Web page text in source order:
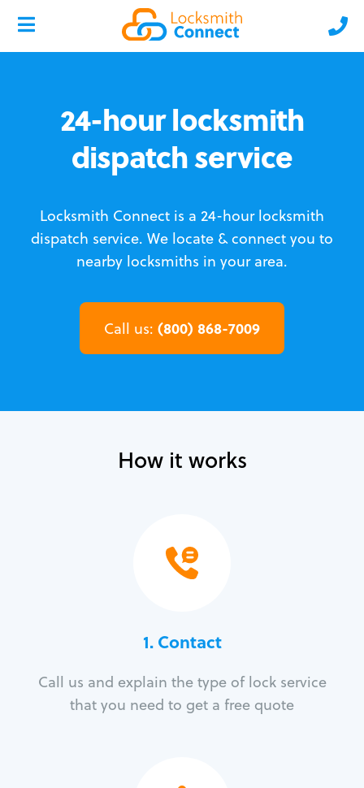
24-hour locksmith
dispatch service
Locksmith Connect is a 24-hour locksmith
dispatch service. We locate & connect you to
nearby locksmiths in your area.
Call us: (800) 868-7009
How it works
1. Contact
Call us and explain the type of lock service
that you need to get a free quote